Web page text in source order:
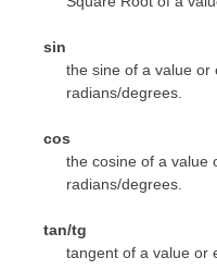
sin
the sine of a value or
radians/degrees.
cos
the cosine of a value
radians/degrees.
tan/tg
tangent of a value or